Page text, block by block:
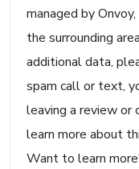
managed by
the surrounding
additional data,
spam call or text,
leaving a review
learn more about
Want to learn